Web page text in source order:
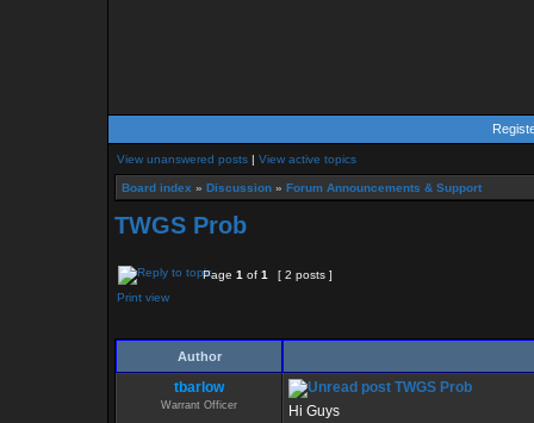
View unanswered posts | View active topics
Board index » Discussion » Forum Announcements & Support
TWGS Prob
Page 1 of 1
[ 2 posts ]
Print view
Author
tbarlow
Warrant Officer
TWGS Prob
Hi Guys